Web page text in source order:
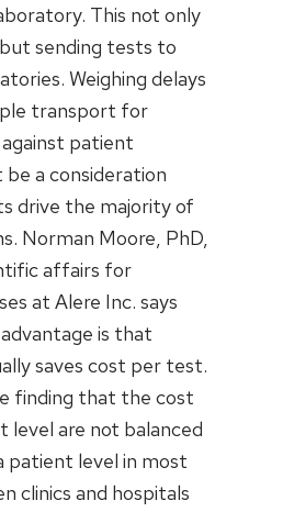
This not only
sending tests to
Weighing delays
transport for
patient
a consideration
drive the majority of
Norman Moore, PhD,
affairs for
at Alere Inc. says
is that
saves cost per test.
finding that the cost
level are not balanced
patient level in most
clinics and hospitals